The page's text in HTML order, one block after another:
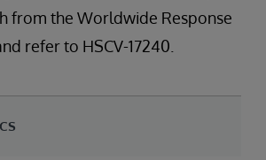
from the Worldwide Response
refer to HSCV-17240.